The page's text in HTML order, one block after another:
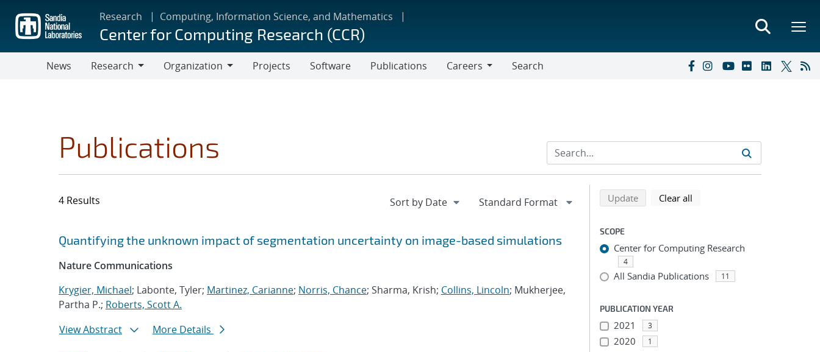
main
content
Research Computing, Information Science, and Mathematics
Center for Computing Research (CCR)
News
Research
Organization
Projects Software Publications
Careers
Search
Publications
4 Results
Search results
Jump to search filters
Quantifying the unknown impact of segmentation uncertainty on image-based simulations
Nature Communications
Krygier, Michael; Labonte, Tyler; Martinez, Carianne; Norris, Chance; Sharma, Krish; Collins, Lincoln; Mukherjee,
Partha P.; Roberts, Scott A.
View Abstract
More Details
Refine search results
Back to top of search results
Updatesearch using selected filters
Clear all
SCOPE
Center for Computing Research
4
All Sandia Publications 11
PUBLICATION YEAR
2021 3
2020 1